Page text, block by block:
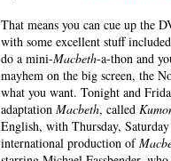
That means you can cue up the
with some excellent stuff
do a mini-Macbeth-a-thon and
mayhem on the big screen, the
what you want. Tonight and
adaptation Macbeth, called
English, with Thursday,
international production of